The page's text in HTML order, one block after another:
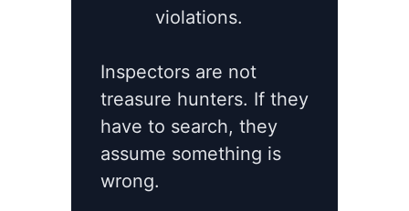
violations.
Inspectors are not
treasure hunters. If they
have to search, they
assume something is
wrong.